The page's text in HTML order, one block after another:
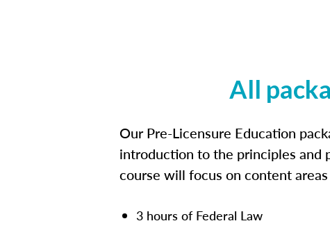
All
Our Pre-Licensure Education
introduction to the principles and
course will focus on content
3 hours of Federal Law